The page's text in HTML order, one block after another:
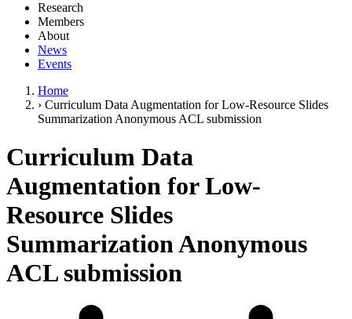
Research
Members
About
News
Events
Home
› Curriculum Data Augmentation for Low-Resource Slides
Summarization Anonymous ACL submission
Curriculum Data
Augmentation for Low-
Resource Slides
Summarization Anonymous
ACL submission